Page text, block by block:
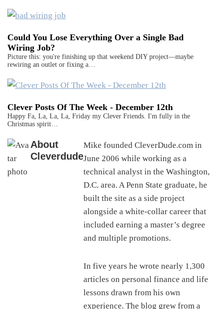
Could You Lose Everything Over a Single Bad
Wiring Job?
Picture this: you're finishing up that weekend DIY project—maybe
rewiring an outlet or fixing a…
Clever Posts Of The Week - December 12th
Happy Fa, La, La, La, Friday my Clever Friends. I'm fully in the
Christmas spirit…
About
Cleverdude
Mike founded CleverDude.com in
June 2006 while working as a
technical analyst in the Washington,
D.C. area. A Penn State graduate, he
built the site as a side project
alongside a white-collar career that
included earning a master’s degree
and multiple promotions.
In five years he wrote nearly 1,300
articles on personal finance and life
lessons drawn from his own
experience. The blog grew from a